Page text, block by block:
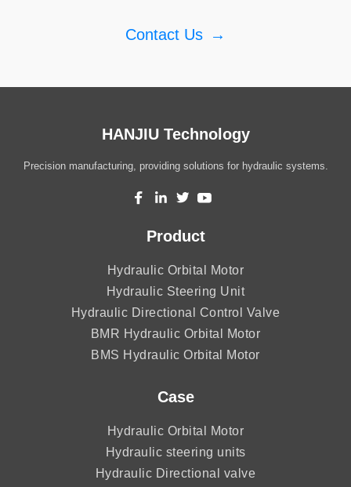
Contact Us →
HANJIU Technology
Precision manufacturing, providing solutions for hydraulic systems.
Product
Hydraulic Orbital Motor
Hydraulic Steering Unit
Hydraulic Directional Control Valve
BMR Hydraulic Orbital Motor
BMS Hydraulic Orbital Motor
Case
Hydraulic Orbital Motor
Hydraulic steering units
Hydraulic Directional valve